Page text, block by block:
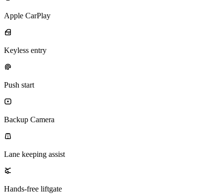
Apple CarPlay
Keyless entry
Push start
Backup Camera
Lane keeping assist
Hands-free liftgate